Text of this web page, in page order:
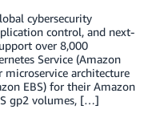
cybersecurity
control, and next-
over 8,000
Service (Amazon
microservice architecture
EBS) for their Amazon
gp2 volumes, […]